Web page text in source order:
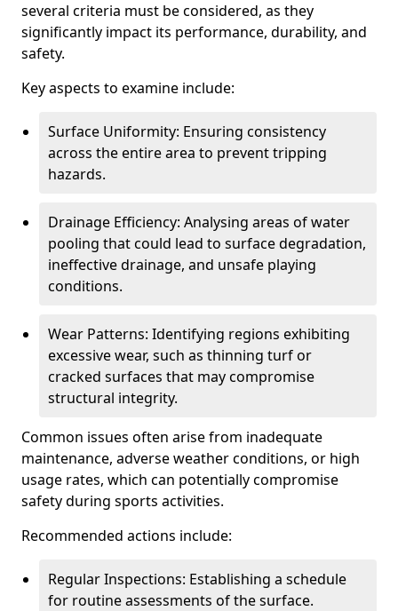
several criteria must be considered, as they
significantly impact its performance, durability, and
safety.
Key aspects to examine include:
Surface Uniformity: Ensuring consistency
across the entire area to prevent tripping
hazards.
Drainage Efficiency: Analysing areas of water
pooling that could lead to surface degradation,
ineffective drainage, and unsafe playing
conditions.
Wear Patterns: Identifying regions exhibiting
excessive wear, such as thinning turf or
cracked surfaces that may compromise
structural integrity.
Common issues often arise from inadequate
maintenance, adverse weather conditions, or high
usage rates, which can potentially compromise
safety during sports activities.
Recommended actions include:
Regular Inspections: Establishing a schedule
for routine assessments of the surface.